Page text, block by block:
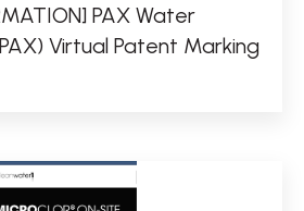
PAX Water
Virtual Patent Marking